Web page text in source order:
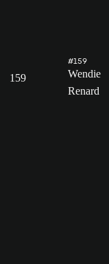
159
#159
Wendie
Renard